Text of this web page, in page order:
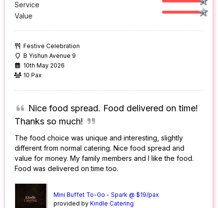
Service
Value
Festive Celebration
B Yishun Avenue 9
10th May 2026
10 Pax
Nice food spread. Food delivered on time!
Thanks so much!
The food choice was unique and interesting, slightly
different from normal catering. Nice food spread and
value for money. My family members and I like the food.
Food was delivered on time too.
Mini Buffet To-Go - Spark @ $19/pax
provided byKindle Catering